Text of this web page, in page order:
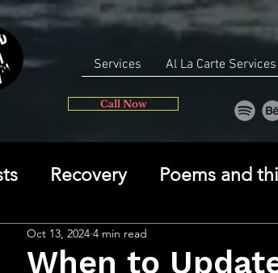
Services Al La Carte Services
Call Now
Recovery Poems and
Self-discovery
When to
Oct 13, 2024 4 min read